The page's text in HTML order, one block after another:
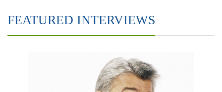
FEATURED INTERVIEWS